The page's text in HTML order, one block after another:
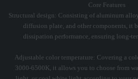
Core Features
Structural design: Consisting of aluminum
diffusion plate, and other components, it
dissipation performance, ensuring long-
Adjustable color temperature: Covering a
3000-6500K, it allows you to choose from